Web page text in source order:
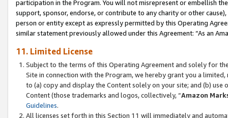
participation in the Program. You will not misrepresent or embellish
support, sponsor, endorse, or contribute to any charity or other
person or entity except as expressly permitted by this Operating
similar statement previously allowed under this Agreement: “As an
11. Limited License
Subject to the terms of this Operating Agreement and solely for
Site in connection with the Program, we hereby grant you a
to (a) copy and display the Content solely on your site; and (b)
Content (those trademarks and logos, collectively, “Amazon
Guidelines.
All licenses set forth in this Section 11 will immediately and